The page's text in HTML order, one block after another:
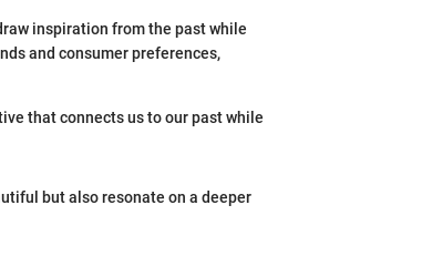
inspiration from the past while
and consumer preferences,
that connects us to our past while
but also resonate on a deeper